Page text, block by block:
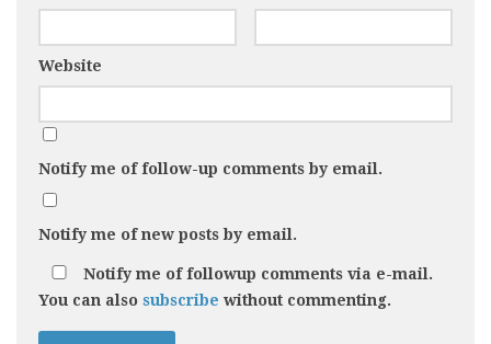
Website
Notify me of follow-up comments by email.
Notify me of new posts by email.
Notify me of followup comments via e-mail.
You can also subscribe without commenting.